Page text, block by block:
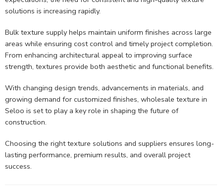
solutions is increasing rapidly.
Bulk texture supply helps maintain uniform finishes across large
areas while ensuring cost control and timely project completion.
From enhancing architectural appeal to improving surface
strength, textures provide both aesthetic and functional benefits.
With changing design trends, advancements in materials, and
growing demand for customized finishes, wholesale texture in
Seloo is set to play a key role in shaping the future of
construction.
Choosing the right texture solutions and suppliers ensures long-
lasting performance, premium results, and overall project
success.